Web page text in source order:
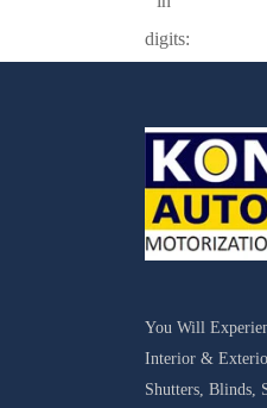
digits:
You Will
Interior &
Shutters, Blinds,